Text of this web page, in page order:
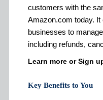
customers with the
Amazon.com today.
businesses to
including refunds,
Learn more or Sign
Key Benefits to You